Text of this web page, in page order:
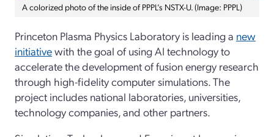
A colorized photo of the inside of PPPL’s NSTX-U. (Image: PPPL)
Princeton Plasma Physics Laboratory is leading a new
initiativewith the goal of using AI technology to
accelerate the development of fusion energy research
through high-fidelity computer simulations. The
project includes national laboratories, universities,
technology companies, and other partners.